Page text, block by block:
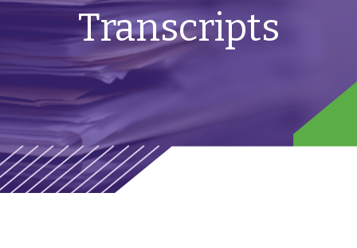
Transcripts